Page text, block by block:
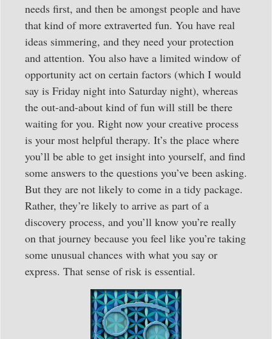
needs first, and then be amongst people and have
that kind of more extraverted fun. You have real
ideas simmering, and they need your protection
and attention. You also have a limited window of
opportunity act on certain factors (which I would
say is Friday night into Saturday night), whereas
the out-and-about kind of fun will still be there
waiting for you. Right now your creative process
is your most helpful therapy. It’s the place where
you’ll be able to get insight into yourself, and find
some answers to the questions you’ve been asking.
But they are not likely to come in a tidy package.
Rather, they’re likely to arrive as part of a
discovery process, and you’ll know you’re really
on that journey because you feel like you’re taking
some unusual chances with what you say or
express. That sense of risk is essential.